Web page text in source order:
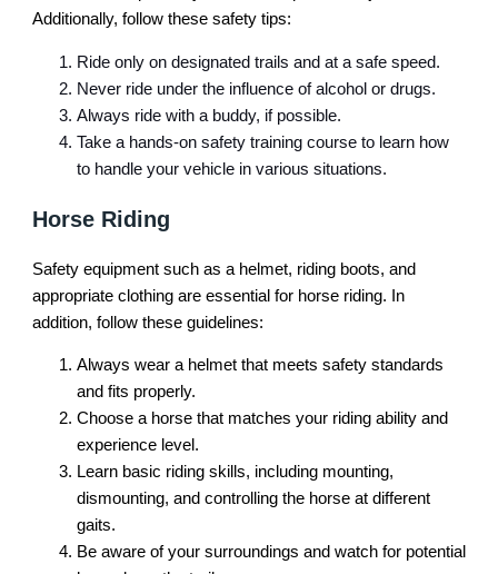
Additionally, follow these safety tips:
Ride only on designated trails and at a safe speed.
Never ride under the influence of alcohol or drugs.
Always ride with a buddy, if possible.
Take a hands-on safety training course to learn how
to handle your vehicle in various situations.
Horse Riding
Safety equipment such as a helmet, riding boots, and
appropriate clothing are essential for horse riding. In
addition, follow these guidelines:
Always wear a helmet that meets safety standards
and fits properly.
Choose a horse that matches your riding ability and
experience level.
Learn basic riding skills, including mounting,
dismounting, and controlling the horse at different
gaits.
Be aware of your surroundings and watch for potential